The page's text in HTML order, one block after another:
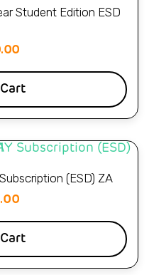
Student Edition ESD
(ESD) ZA